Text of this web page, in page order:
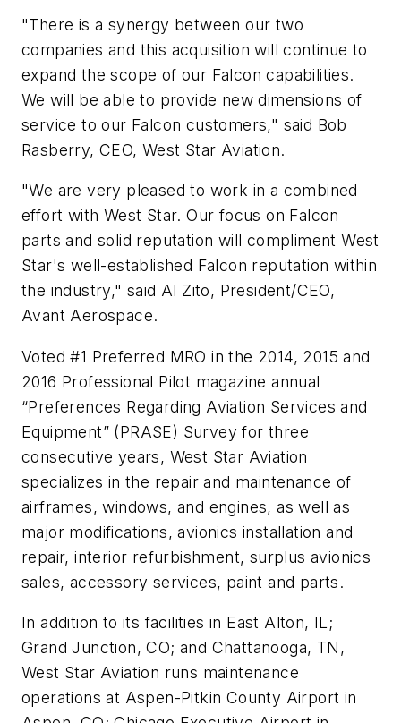
"There is a synergy between our two
companies and this acquisition will continue to
expand the scope of our Falcon capabilities.
We will be able to provide new dimensions of
service to our Falcon customers," said Bob
Rasberry, CEO, West Star Aviation.
"We are very pleased to work in a combined
effort with West Star. Our focus on Falcon
parts and solid reputation will compliment West
Star's well-established Falcon reputation within
the industry," said Al Zito, President/CEO,
Avant Aerospace.
Voted #1 Preferred MRO in the 2014, 2015 and
2016 Professional Pilot magazine annual
“Preferences Regarding Aviation Services and
Equipment” (PRASE) Survey for three
consecutive years, West Star Aviation
specializes in the repair and maintenance of
airframes, windows, and engines, as well as
major modifications, avionics installation and
repair, interior refurbishment, surplus avionics
sales, accessory services, paint and parts.
In addition to its facilities in East Alton, IL;
Grand Junction, CO; and Chattanooga, TN,
West Star Aviation runs maintenance
operations at Aspen-Pitkin County Airport in